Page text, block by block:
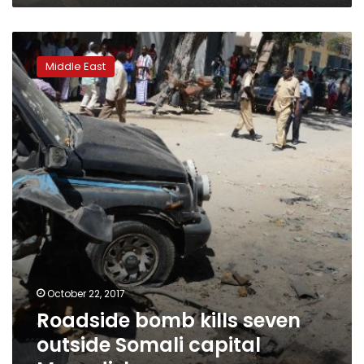
Roadside
bomb
kills
seven
outside
Somali
capital
Mogadishu
Middle East
October 22, 2017
Roadside bomb kills seven
outside Somali capital